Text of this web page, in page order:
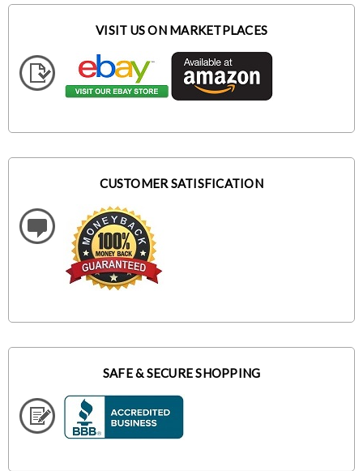
VISIT US ON MARKETPLACES
CUSTOMER SATISFICATION
SAFE & SECURE SHOPPING